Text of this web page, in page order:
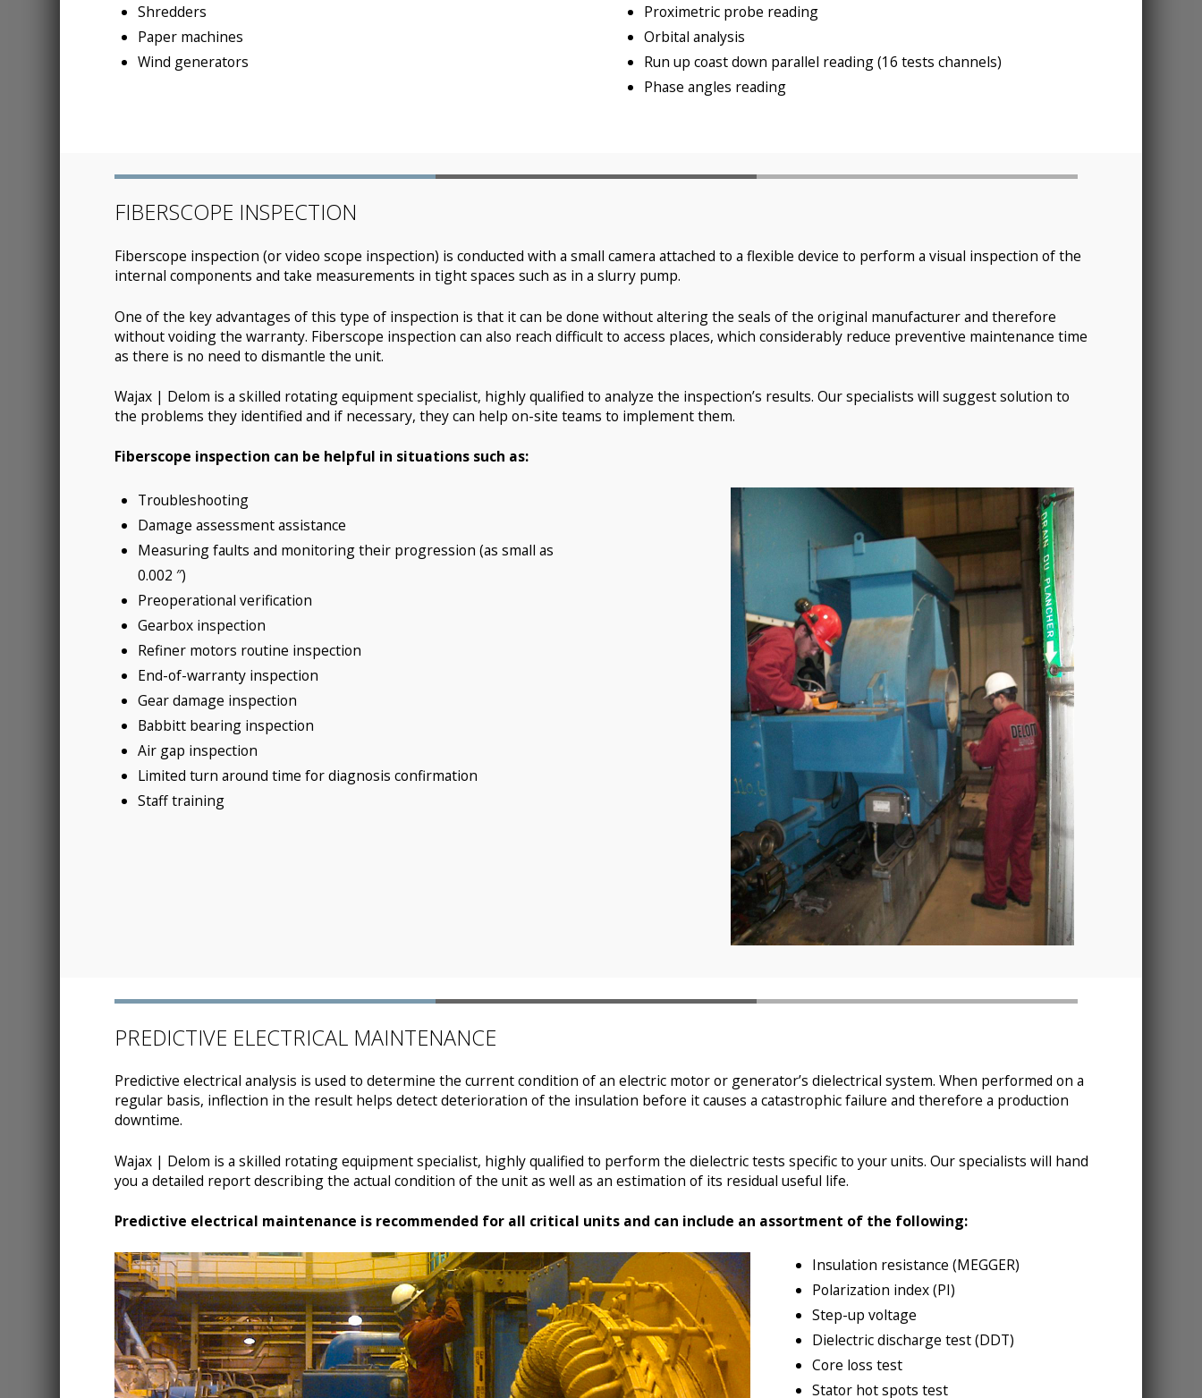
Shredders
Paper machines
Wind generators
Proximetric probe reading
Orbital analysis
Run up coast down parallel reading (16 tests channels)
Phase angles reading
FIBERSCOPE INSPECTION
Fiberscope inspection (or video scope inspection) is conducted with a small camera attached to a flexible device to perform a visual inspection of the
internal components and take measurements in tight spaces such as in a slurry pump.
One of the key advantages of this type of inspection is that it can be done without altering the seals of the original manufacturer and therefore
without voiding the warranty. Fiberscope inspection can also reach difficult to access places, which considerably reduce preventive maintenance time
as there is no need to dismantle the unit.
Wajax | Delom is a skilled rotating equipment specialist, highly qualified to analyze the inspection’s results. Our specialists will suggest solution to
the problems they identified and if necessary, they can help on-site teams to implement them.
Fiberscope inspection can be helpful in situations such as:
Troubleshooting
Damage assessment assistance
Measuring faults and monitoring their progression (as small as
0.002 ″)
Preoperational verification
Gearbox inspection
Refiner motors routine inspection
End-of-warranty inspection
Gear damage inspection
Babbitt bearing inspection
Air gap inspection
Limited turn around time for diagnosis confirmation
Staff training
PREDICTIVE ELECTRICAL MAINTENANCE
Predictive electrical analysis is used to determine the current condition of an electric motor or generator’s dielectrical system. When performed on a
regular basis, inflection in the result helps detect deterioration of the insulation before it causes a catastrophic failure and therefore a production
downtime.
Wajax | Delom is a skilled rotating equipment specialist, highly qualified to perform the dielectric tests specific to your units. Our specialists will hand
you a detailed report describing the actual condition of the unit as well as an estimation of its residual useful life.
Predictive electrical maintenance is recommended for all critical units and can include an assortment of the following:
Insulation resistance (MEGGER)
Polarization index (PI)
Step-up voltage
Dielectric discharge test (DDT)
Core loss test
Stator hot spots test